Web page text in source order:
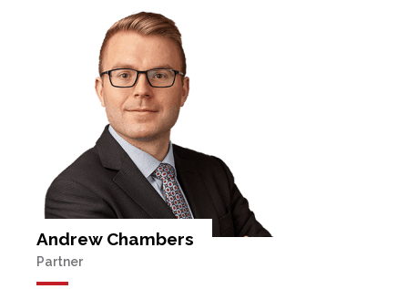
Andrew Chambers
Partner